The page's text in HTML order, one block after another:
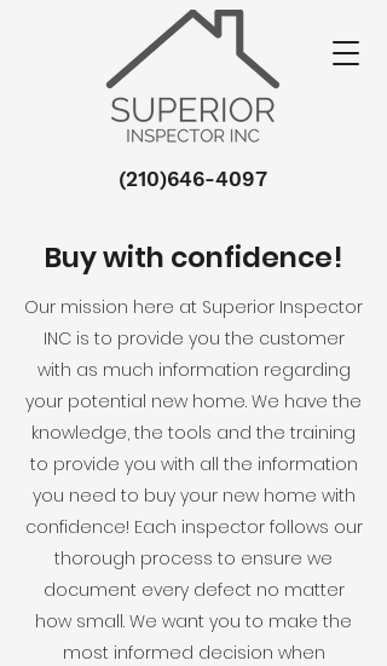
(210)646-4097
Buy with confidence!
Our mission here at Superior Inspector
INC is to provide you the customer
with as much information regarding
your potential new home. We have the
knowledge, the tools and the training
to provide you with all the information
you need to buy your new home with
confidence! Each inspector follows our
thorough process to ensure we
document every defect no matter
how small. We want you to make the
most informed decision when